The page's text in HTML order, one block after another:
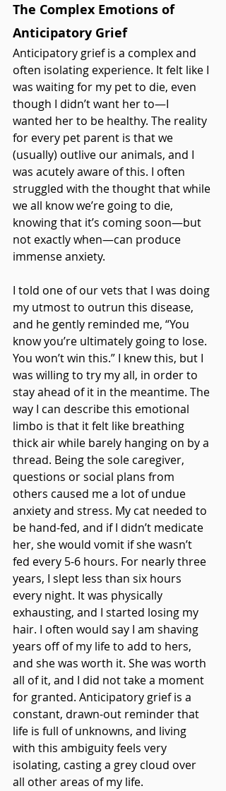
The Complex Emotions of
Anticipatory Grief
Anticipatory grief is a complex and
often isolating experience. It felt like I
was waiting for my pet to die, even
though I didn’t want her to—I
wanted her to be healthy. The reality
for every pet parent is that we
(usually) outlive our animals, and I
was acutely aware of this. I often
struggled with the thought that while
we all know we’re going to die,
knowing that it’s coming soon—but
not exactly when—can produce
immense anxiety.
I told one of our vets that I was doing
my utmost to outrun this disease,
and he gently reminded me, “You
know you’re ultimately going to lose.
You won’t win this.” I knew this, but I
was willing to try my all, in order to
stay ahead of it in the meantime. The
way I can describe this emotional
limbo is that it felt like breathing
thick air while barely hanging on by a
thread. Being the sole caregiver,
questions or social plans from
others caused me a lot of undue
anxiety and stress. My cat needed to
be hand-fed, and if I didn’t medicate
her, she would vomit if she wasn’t
fed every 5-6 hours. For nearly three
years, I slept less than six hours
every night. It was physically
exhausting, and I started losing my
hair. I often would say I am shaving
years off of my life to add to hers,
and she was worth it. She was worth
all of it, and I did not take a moment
for granted. Anticipatory grief is a
constant, drawn-out reminder that
life is full of unknowns, and living
with this ambiguity feels very
isolating, casting a grey cloud over
all other areas of my life.